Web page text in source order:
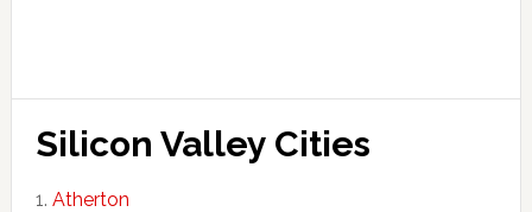
Silicon Valley Cities
Atherton